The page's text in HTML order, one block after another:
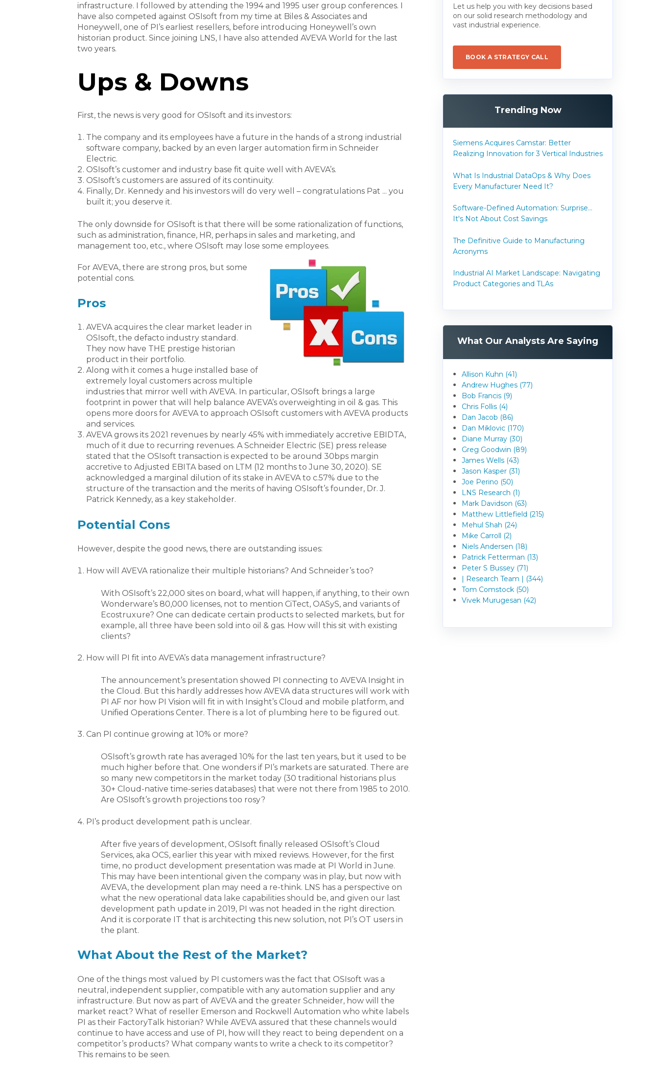
infrastructure. I followed by attending the 1994 and 1995 user group conferences. I
have also competed against OSIsoft from my time at Biles & Associates and
Honeywell, one of PI’s earliest resellers, before introducing Honeywell’s own
historian product. Since joining LNS, I have also attended AVEVA World for the last
two years.
Ups & Downs
First, the news is very good for OSIsoft and its investors:
The company and its employees have a future in the hands of a strong industrial
software company, backed by an even larger automation firm in Schneider
Electric.
OSIsoft’s customer and industry base fit quite well with AVEVA’s.
OSIsoft’s customers are assured of its continuity.
Finally, Dr. Kennedy and his investors will do very well – congratulations Pat ... you
built it; you deserve it.
The only downside for OSIsoft is that there will be some rationalization of functions,
such as administration, finance, HR, perhaps in sales and marketing, and
management too, etc., where OSIsoft may lose some employees.
For AVEVA, there are strong pros, but some
potential cons.
Pros
AVEVA acquires the clear market leader in
OSIsoft, the defacto industry standard.
They now have THE prestige historian
product in their portfolio.
Along with it comes a huge installed base of
extremely loyal customers across multiple
industries that mirror well with AVEVA. In particular, OSIsoft brings a large
footprint in power that will help balance AVEVA’s overweighting in oil & gas. This
opens more doors for AVEVA to approach OSIsoft customers with AVEVA products
and services.
AVEVA grows its 2021 revenues by nearly 45% with immediately accretive EBIDTA,
much of it due to recurring revenues. A Schneider Electric (SE) press release
stated that the OSIsoft transaction is expected to be around 30bps margin
accretive to Adjusted EBITA based on LTM (12 months to June 30, 2020). SE
acknowledged a marginal dilution of its stake in AVEVA to c.57% due to the
structure of the transaction and the merits of having OSIsoft’s founder, Dr. J.
Patrick Kennedy, as a key stakeholder.
Potential Cons
However, despite the good news, there are outstanding issues:
How will AVEVA rationalize their multiple historians? And Schneider’s too?
With OSIsoft’s 22,000 sites on board, what will happen, if anything, to their own
Wonderware’s 80,000 licenses, not to mention CiTect, OASyS, and variants of
Ecostruxure? One can dedicate certain products to selected markets, but for
example, all three have been sold into oil & gas. How will this sit with existing
clients?
How will PI fit into AVEVA’s data management infrastructure?
The announcement’s presentation showed PI connecting to AVEVA Insight in
the Cloud. But this hardly addresses how AVEVA data structures will work with
PI AF nor how PI Vision will fit in with Insight’s Cloud and mobile platform, and
Unified Operations Center. There is a lot of plumbing here to be figured out.
Can PI continue growing at 10% or more?
OSIsoft’s growth rate has averaged 10% for the last ten years, but it used to be
much higher before that. One wonders if PI’s markets are saturated. There are
so many new competitors in the market today (30 traditional historians plus
30+ Cloud-native time-series databases) that were not there from 1985 to 2010.
Are OSIsoft’s growth projections too rosy?
PI’s product development path is unclear.
After five years of development, OSIsoft finally released OSIsoft’s Cloud
Services, aka OCS, earlier this year with mixed reviews. However, for the first
time, no product development presentation was made at PI World in June.
This may have been intentional given the company was in play, but now with
AVEVA, the development plan may need a re-think. LNS has a perspective on
what the new operational data lake capabilities should be, and given our last
development path update in 2019, PI was not headed in the right direction.
And it is corporate IT that is architecting this new solution, not PI’s OT users in
the plant.
What About the Rest of the Market?
One of the things most valued by PI customers was the fact that OSIsoft was a
neutral, independent supplier, compatible with any automation supplier and any
infrastructure. But now as part of AVEVA and the greater Schneider, how will the
market react? What of reseller Emerson and Rockwell Automation who white labels
PI as their FactoryTalk historian? While AVEVA assured that these channels would
continue to have access and use of PI, how will they react to being dependent on a
competitor’s products? What company wants to write a check to its competitor?
This remains to be seen.
Let us help you with key decisions based
on our solid research methodology and
vast industrial experience.
BOOK A STRATEGY CALL
Trending Now
Siemens Acquires Camstar: Better
Realizing Innovation for 3 Vertical Industries
What Is Industrial DataOps & Why Does
Every Manufacturer Need It?
Software-Defined Automation: Surprise...
It's Not About Cost Savings
The Definitive Guide to Manufacturing
Acronyms
Industrial AI Market Landscape: Navigating
Product Categories and TLAs
What Our Analysts Are Saying
Allison Kuhn (41)
Andrew Hughes (77)
Bob Francis (9)
Chris Follis (4)
Dan Jacob (86)
Dan Miklovic (170)
Diane Murray (30)
Greg Goodwin (89)
James Wells (43)
Jason Kasper (31)
Joe Perino (50)
LNS Research (1)
Mark Davidson (63)
Matthew Littlefield (215)
Mehul Shah (24)
Mike Carroll (2)
Niels Andersen (18)
Patrick Fetterman (13)
Peter S Bussey (71)
| Research Team | (344)
Tom Comstock (50)
Vivek Murugesan (42)